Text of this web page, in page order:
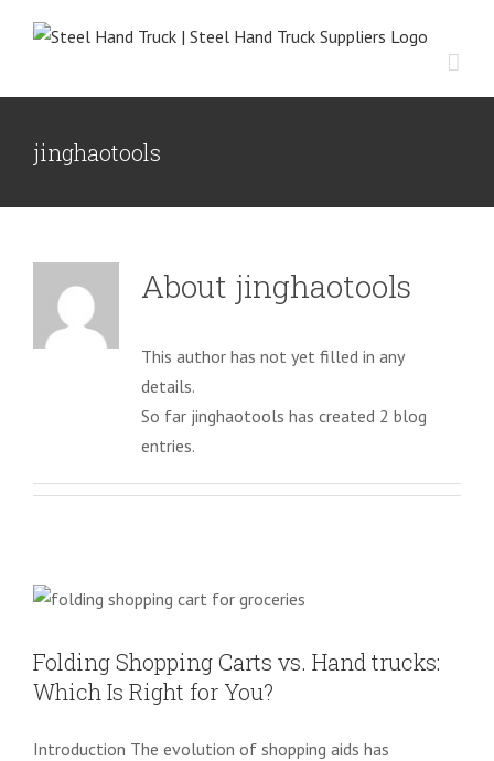
jinghaotools
About jinghaotools
This author has not yet filled in any
details.
So far jinghaotools has created 2 blog
entries.
trucks: Which Is Right for You?
Folding Shopping Carts vs. Hand trucks:
Which Is Right for You?
Introduction The evolution of shopping aids has